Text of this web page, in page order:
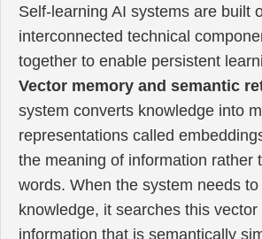
Self-learning AI systems are built
interconnected technical
together to enable persistent
Vector memory and semantic
system converts knowledge into
representations called
the meaning of information rather
words. When the system needs
knowledge, it searches this
information that is semantically